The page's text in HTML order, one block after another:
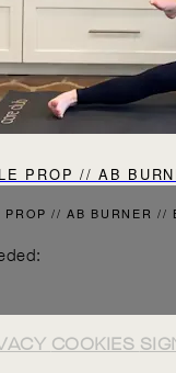
PROP // AB
// AB BURNER //
COOKIES